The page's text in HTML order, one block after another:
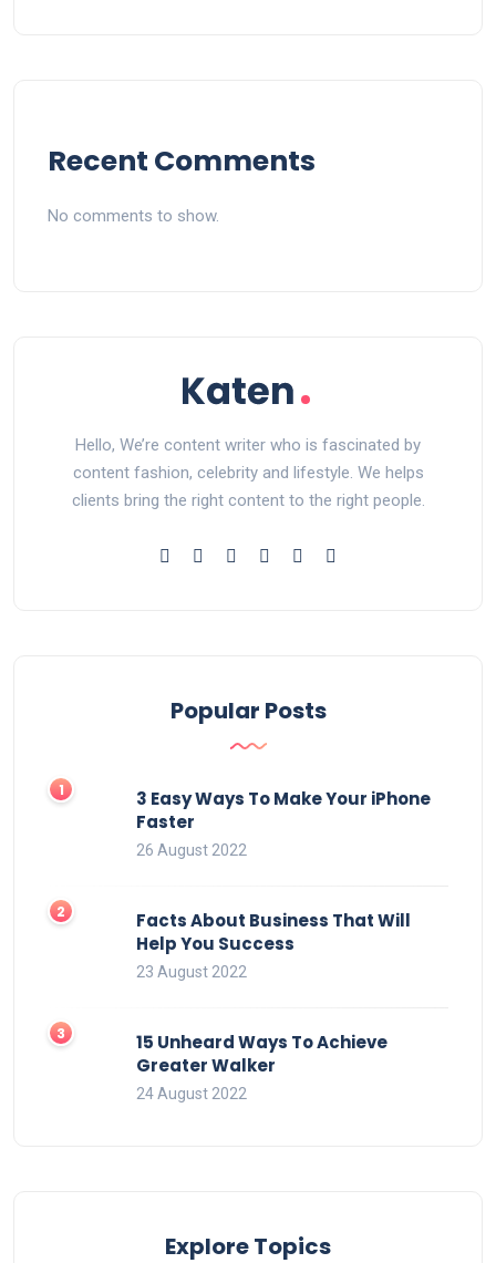
Recent Comments
No comments to show.
Hello, We’re content writer who is fascinated by
content fashion, celebrity and lifestyle. We helps
clients bring the right content to the right people.
Popular Posts
3 Easy Ways To Make Your iPhone
Faster
26 August 2022
Facts About Business That Will
Help You Success
23 August 2022
15 Unheard Ways To Achieve
Greater Walker
24 August 2022
Explore Topics